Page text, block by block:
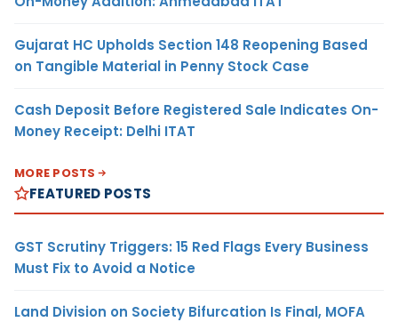
Gujarat HC Upholds Section 148 Reopening Based
on Tangible Material in Penny Stock Case
Cash Deposit Before Registered Sale Indicates On-
Money Receipt: Delhi ITAT
MORE POSTS
FEATURED POSTS
GST Scrutiny Triggers: 15 Red Flags Every Business
Must Fix to Avoid a Notice
Land Division on Society Bifurcation Is Final, MOFA